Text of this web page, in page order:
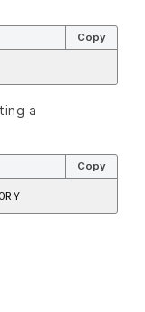
Copy
a
Copy